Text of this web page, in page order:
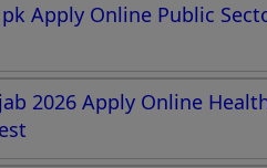
Apply Online Public
2026 Apply Online